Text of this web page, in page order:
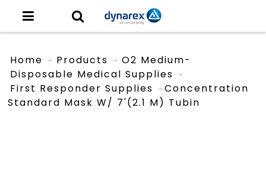
Home
Products
Disposable Medical Supplies
First Responder Supplies
O2 Medium-
Concentration
Standard Mask W/ 7'(2.1 M) Tubin